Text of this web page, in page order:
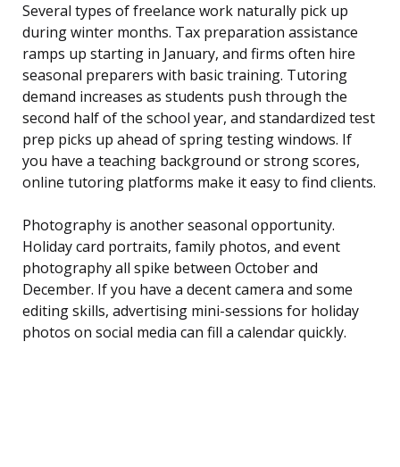
Several types of freelance work naturally pick up
during winter months. Tax preparation assistance
ramps up starting in January, and firms often hire
seasonal preparers with basic training. Tutoring
demand increases as students push through the
second half of the school year, and standardized test
prep picks up ahead of spring testing windows. If
you have a teaching background or strong scores,
online tutoring platforms make it easy to find clients.
Photography is another seasonal opportunity.
Holiday card portraits, family photos, and event
photography all spike between October and
December. If you have a decent camera and some
editing skills, advertising mini-sessions for holiday
photos on social media can fill a calendar quickly.